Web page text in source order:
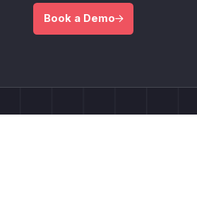
Book a Demo